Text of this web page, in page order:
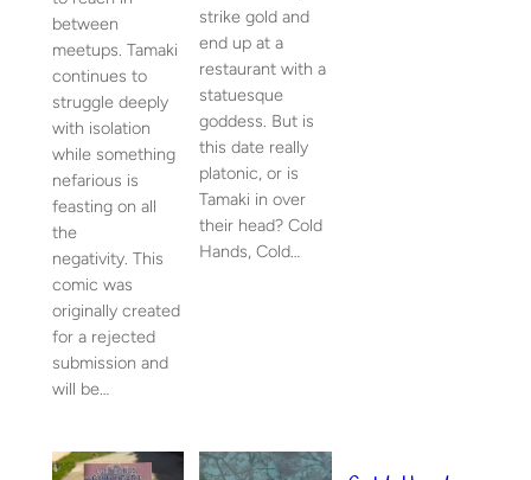
between
meetups. Tamaki
continues to
struggle deeply
with isolation
while something
nefarious is
feasting on all
the
negativity. This
comic was
originally created
for a rejected
submission and
will be…
strike gold and
end up at a
restaurant with a
statuesque
goddess. But is
this date really
platonic, or is
Tamaki in over
their head? Cold
Hands, Cold…